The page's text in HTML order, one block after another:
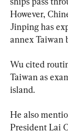
However,
Jinping has
annex Taiwan
Wu cited
Taiwan as
island.
He also
President Lai